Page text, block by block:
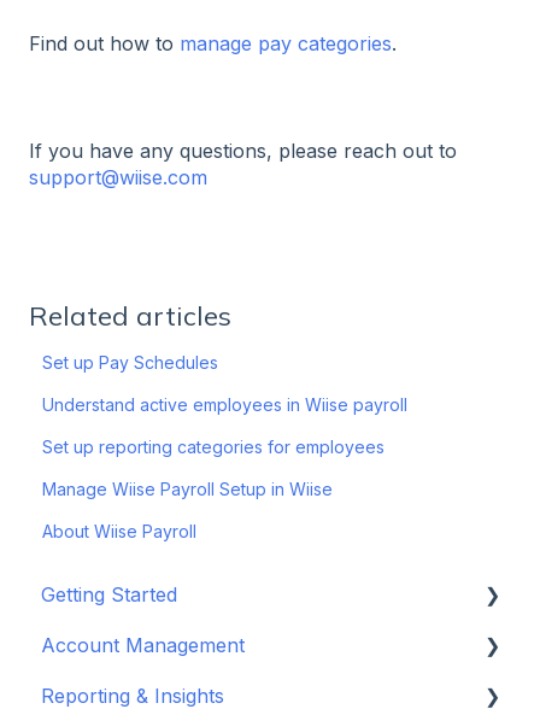
Find out how to manage pay categories.
If you have any questions, please reach out to
support@wiise.com
Related articles
Set up Pay Schedules
Understand active employees in Wiise payroll
Set up reporting categories for employees
Manage Wiise Payroll Setup in Wiise
About Wiise Payroll
Getting Started
Set up your company
Set up your chart of accounts
Account Management
Administrators
Reporting & Insights